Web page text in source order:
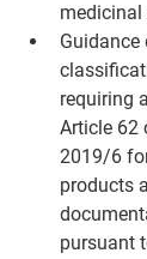
requiring
Article 62
2019/6
products
pursuant